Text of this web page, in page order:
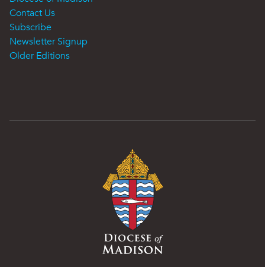
Contact Us
Subscribe
Newsletter Signup
Older Editions